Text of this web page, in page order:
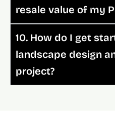
resale value of my
10. How do I get
landscape design
project?